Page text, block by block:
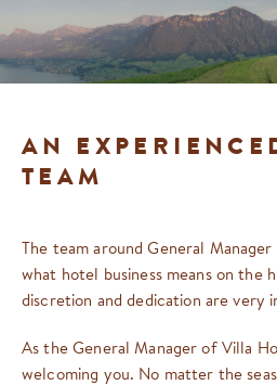
AN
TEAM
The team around General
what hotel business means on the
discretion and dedication are very
As the General Manager of Villa
welcoming you. No matter the